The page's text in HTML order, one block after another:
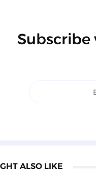
Subscribe
ALSO LIKE